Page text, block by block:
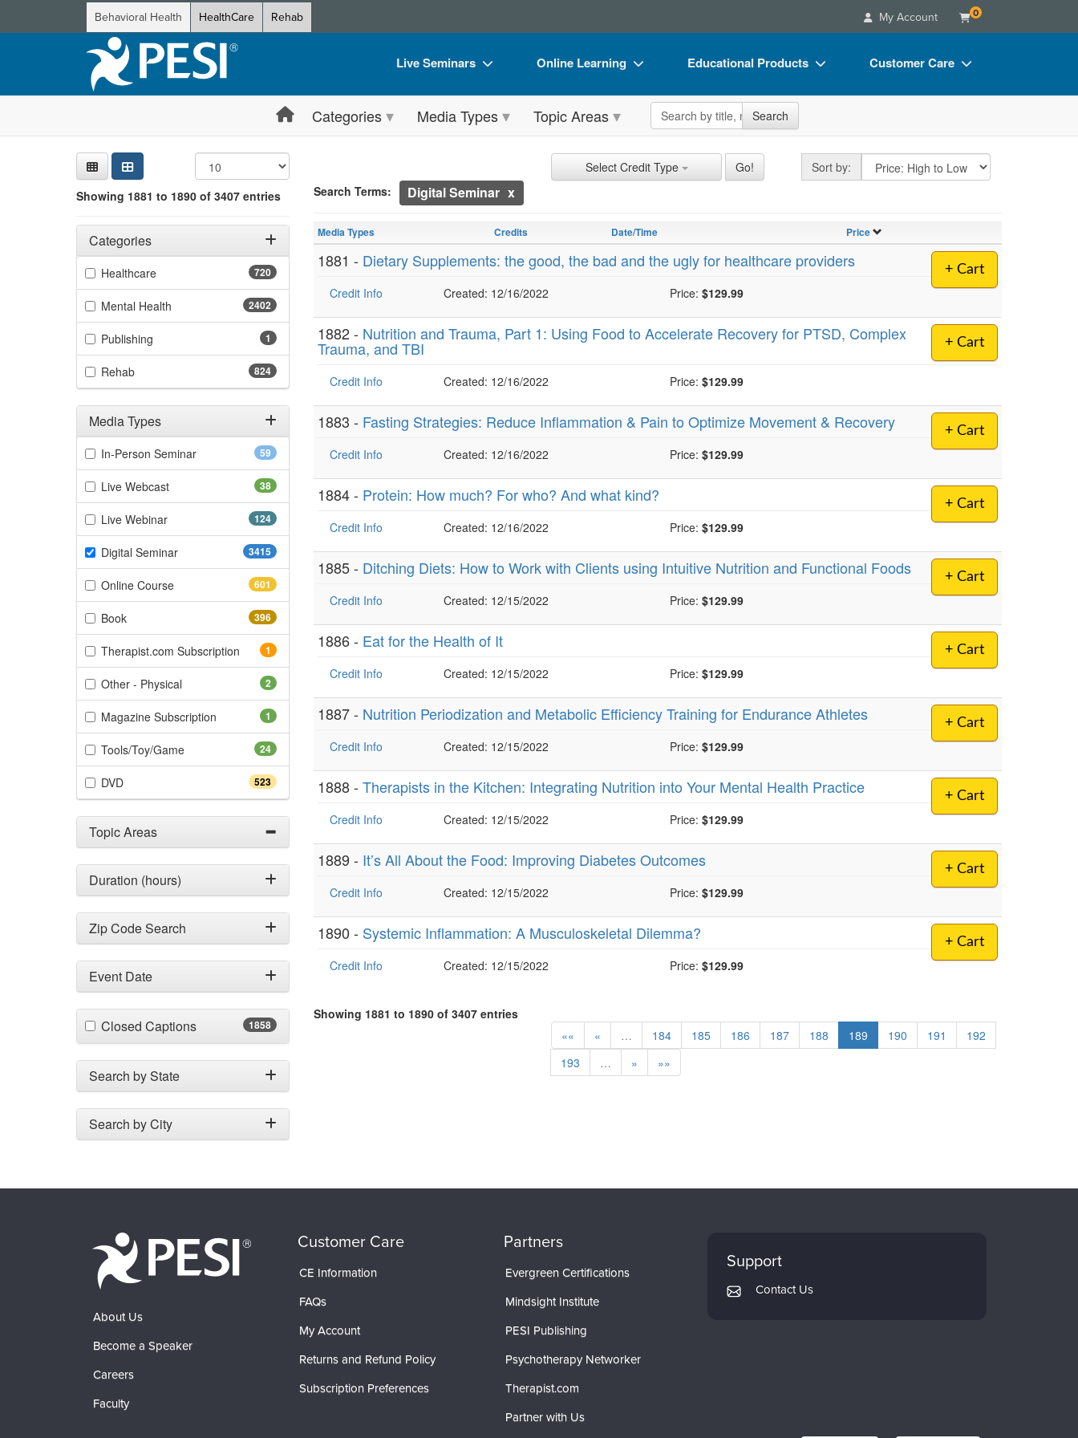
Behavioral Health HealthCare Rehab My Account 0
Live Seminars
Live Video Webinar
Retreats, Cruises & Tours
Leading Experts
Coupons
Online Learning
Online Course
Digital Seminars
Summits & Conferences
Ethics Credits
Group Sales
Educational Products
Flip Charts
DVD Videos
Product Bundles
Clearance
Customer Care
FAQs
Email/Mail List Manager
Contact Us
Categories Media Types Topic Areas Search the site Search
Search
Showing 1881 to 1890 of 3407 entries
Filters
Adjusting these filters will automatically reload the page with the new filters applied.
Categories
Filter by Categories 720
Healthcare(720 items)
2402
Mental Health
1
Publishing
824
Rehab(824 items)
Media Types
Filter by Media Types 59
In-Person Seminar(59 items)
38
Live Webcast(38 items)
124
Live Webinar(124 items)
3415
Digital Seminar(3415 items)
601
Online Course(601 items)
396
Book(396 items)
1
Therapist.com Subscription (1 items)
2
Other - Physical
1
Magazine Subscription (1 items)
24
Tools/Toy/Game(24 items)
523
DVD(523 items)
Topic Areas
Duration (hours)
Zip Code Search
Event Date
1858
Closed Captions(1858 items)
Search by State
Search by City
Select Credit Type Go! Sort by: Sort by
Currently Applied Search Terms
Search Terms: Digital Seminar
Jump between headings to navigate the list.
Media Types Credits Date/Time Price
+ Cart
1881 - Dietary Supplements: the good, the bad and the ugly for healthcare providers
Credit Info Created: 12/16/2022 Price: $129.99
+ Cart
1882 - Nutrition and Trauma, Part 1: Using Food to Accelerate Recovery for PTSD, Complex
Trauma, and TBI
Credit Info Created: 12/16/2022 Price: $129.99
+ Cart
1883 - Fasting Strategies: Reduce Inflammation & Pain to Optimize Movement & Recovery
Credit Info Created: 12/16/2022 Price: $129.99
+ Cart
1884 - Protein: How much? For who? And what kind?
Credit Info Created: 12/16/2022 Price: $129.99
+ Cart
1885 - Ditching Diets: How to Work with Clients using Intuitive Nutrition and Functional Foods
Credit Info Created: 12/15/2022 Price: $129.99
+ Cart
1886 - Eat for the Health of It
Credit Info Created: 12/15/2022 Price: $129.99
+ Cart
1887 - Nutrition Periodization and Metabolic Efficiency Training for Endurance Athletes
Credit Info Created: 12/15/2022 Price: $129.99
+ Cart
1888 -Therapists in the Kitchen: Integrating Nutrition into Your Mental Health Practice
Credit Info Created: 12/15/2022 Price: $129.99
+ Cart
1889 - It’s All About the Food: Improving Diabetes Outcomes
Credit Info Created: 12/15/2022 Price: $129.99
+ Cart
1890 - Systemic Inflammation: A Musculoskeletal Dilemma?
Credit Info Created: 12/15/2022 Price: $129.99
Showing 1881 to 1890 of 3407 entries
««
« … 184 185 186 187 188 189 190 191
192
193
… » »»
About Us
Become a Speaker
Careers
Faculty
Customer Care
CE Information
FAQs
My Account
Returns and Refund Policy
Subscription Preferences
Partners
Evergreen Certifications
Mindsight Institute
PESI Publishing
Psychotherapy Networker
Therapist.com
Partner with Us
Support
Contact Us